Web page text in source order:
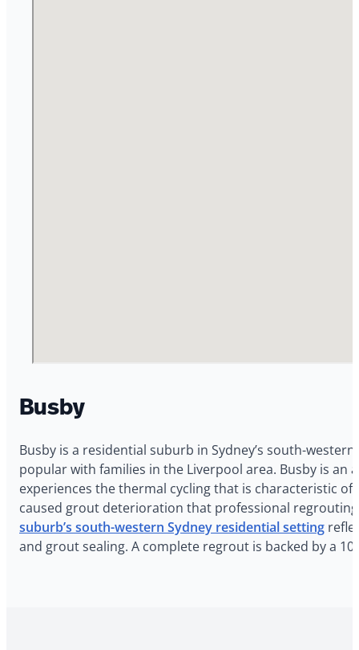
Busby
Busby is a residential suburb in Sydney’s south-
popular with families in the Liverpool area. Busby is
experiences the thermal cycling that is characteristic
caused grout deterioration that professional
suburb’s south-western Sydney residential setting
and grout sealing. A complete regrout is backed by a